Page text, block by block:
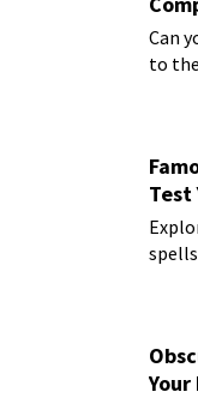
Can
to
Test